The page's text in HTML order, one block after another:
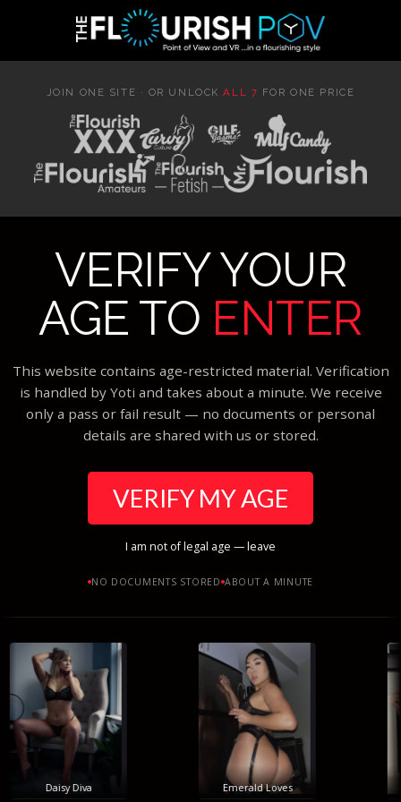
JOIN ONE SITE · OR UNLOCKALL 7 FOR ONE PRICE
VERIFY YOUR
AGE TO ENTER
This website contains age-restricted material. Verification
is handled by Yoti and takes about a minute. We receive
only a pass or fail result — no documents or personal
details are shared with us or stored.
VERIFY MY AGE
I am not of legal age — leave
NO DOCUMENTS STORED ABOUT A MINUTE
Daisy Diva Emerald Loves